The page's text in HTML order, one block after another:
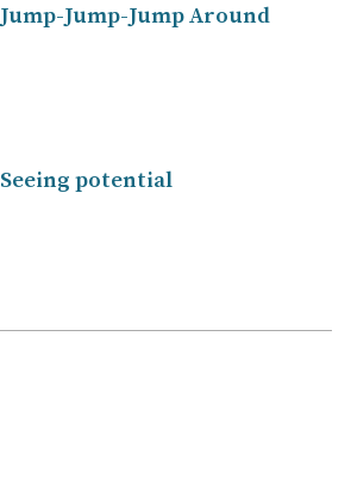
Jump-Jump-Jump Around
Seeing potential